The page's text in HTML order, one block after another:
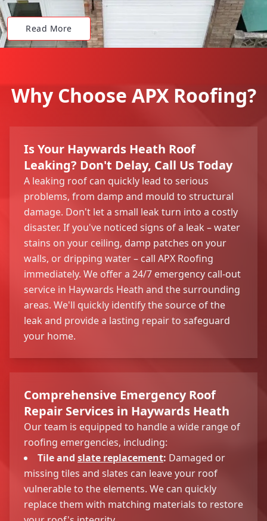
Read More
Why Choose APX Roofing?
Is Your Haywards Heath Roof
Leaking? Don't Delay, Call Us Today
A leaking roof can quickly lead to serious
problems, from damp and mould to structural
damage. Don't let a small leak turn into a costly
disaster. If you've noticed signs of a leak – water
stains on your ceiling, damp patches on your
walls, or dripping water – call APX Roofing
immediately. We offer a 24/7 emergency call-out
service in Haywards Heath and the surrounding
areas. We'll quickly identify the source of the
leak and provide a lasting repair to safeguard
your home.
Comprehensive Emergency Roof
Repair Services in Haywards Heath
Our team is equipped to handle a wide range of
roofing emergencies, including:
Tile and slate replacement: Damaged or
missing tiles and slates can leave your roof
vulnerable to the elements. We can quickly
replace them with matching materials to restore